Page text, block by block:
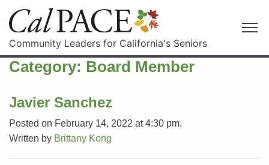
Community Leaders for California's Seniors
Category: Board Member
Javier Sanchez
Posted on February 14, 2022 at 4:30 pm.
Written by Brittany Kong